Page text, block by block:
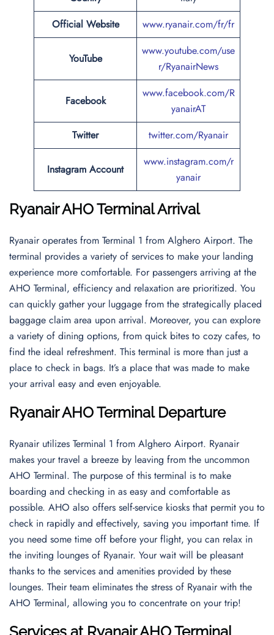
Official Website
www.ryanair.com/fr/fr
YouTube
www.youtube.com/use
r/RyanairNews
Facebook
www.facebook.com/R
yanairAT
Twitter
twitter.com/Ryanair
Instagram Account
www.instagram.com/r
yanair
Ryanair AHO Terminal Arrival
Ryanair operates from Terminal 1 from Alghero Airport. The
terminal provides a variety of services to make your landing
experience more comfortable. For passengers arriving at the
AHO Terminal, efficiency and relaxation are prioritized. You
can quickly gather your luggage from the strategically placed
baggage claim area upon arrival. Moreover, you can explore
a variety of dining options, from quick bites to cozy cafes, to
find the ideal refreshment. This terminal is more than just a
place to check in bags. It’s a place that was made to make
your arrival easy and even enjoyable.
Ryanair AHO Terminal Departure
Ryanair utilizes Terminal 1 from Alghero Airport. Ryanair
makes your travel a breeze by leaving from the uncommon
AHO Terminal. The purpose of this terminal is to make
boarding and checking in as easy and comfortable as
possible. AHO also offers self-service kiosks that permit you to
check in rapidly and effectively, saving you important time. If
you need some time off before your flight, you can relax in
the inviting lounges of Ryanair. Your wait will be pleasant
thanks to the services and amenities provided by these
lounges. Their team eliminates the stress of Ryanair with the
AHO Terminal, allowing you to concentrate on your trip!